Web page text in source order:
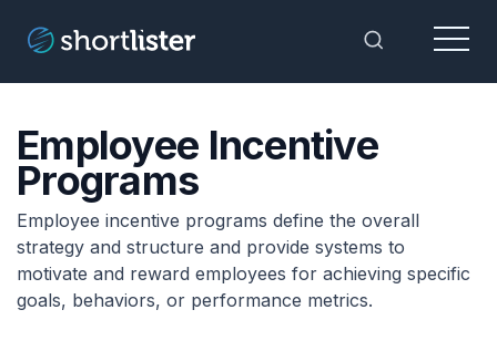
Toggle
Menu
Employee Incentive
Programs
Employee incentive programs define the overall
strategy and structure and provide systems to
motivate and reward employees for achieving specific
goals, behaviors, or performance metrics.